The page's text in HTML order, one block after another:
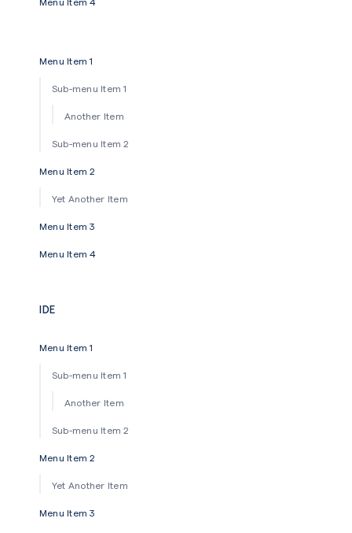
Menu Item 1
Sub-menu Item 1
Another Item
Sub-menu Item 2
Menu Item 2
Yet Another Item
Menu Item 3
Menu Item 4
IDE
Menu Item 1
Sub-menu Item 1
Another Item
Sub-menu Item 2
Menu Item 2
Yet Another Item
Menu Item 3